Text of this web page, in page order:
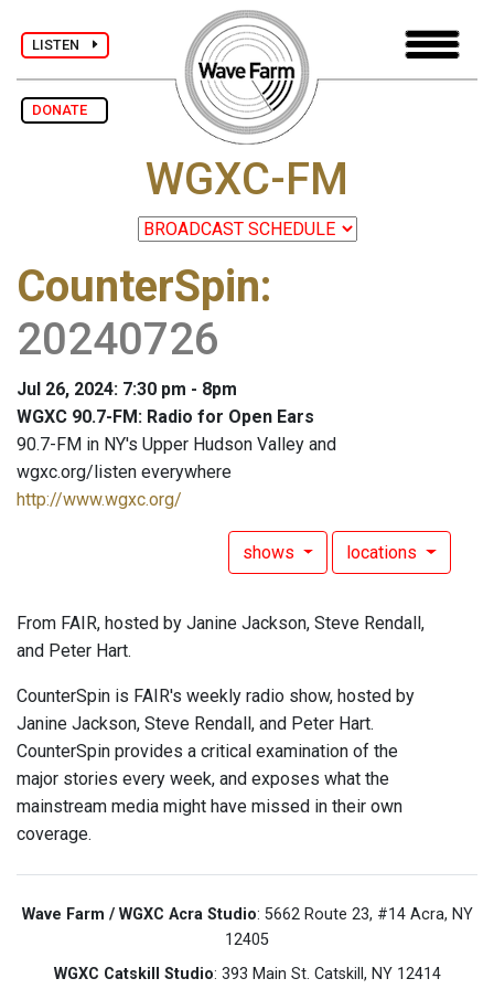
LISTEN
DONATE
WGXC-FM
CounterSpin:
20240726
Jul 26, 2024: 7:30 pm - 8pm
WGXC 90.7-FM: Radio for Open Ears
90.7-FM in NY's Upper Hudson Valley and
wgxc.org/listen everywhere
http://www.wgxc.org/
shows locations
From FAIR, hosted by Janine Jackson, Steve Rendall,
and Peter Hart.
CounterSpin is FAIR's weekly radio show, hosted by
Janine Jackson, Steve Rendall, and Peter Hart.
CounterSpin provides a critical examination of the
major stories every week, and exposes what the
mainstream media might have missed in their own
coverage.
Wave Farm / WGXC Acra Studio: 5662 Route 23, #14 Acra, NY
12405
WGXC Catskill Studio: 393 Main St. Catskill, NY 12414